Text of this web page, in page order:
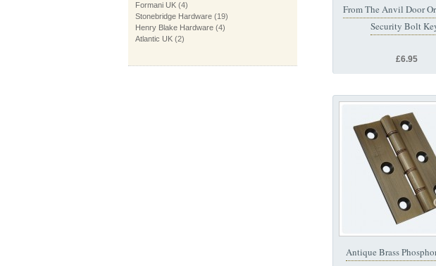
From The Anvil Door
Security Bolt
£6.95
Antique Brass
Formani UK (4)
Stonebridge Hardware (19)
Henry Blake Hardware (4)
Atlantic UK (2)